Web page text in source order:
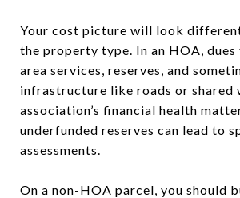
Your cost picture will look
the property type. In an HOA, dues
area services, reserves, and
infrastructure like roads or shared
association’s financial health
underfunded reserves can lead to
assessments.
On a non-HOA parcel, you should